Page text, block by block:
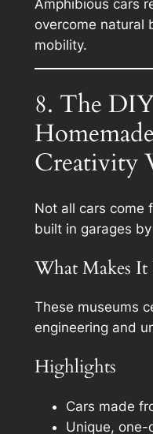
Amphibious cars
overcome natural
mobility.
8. The
Creativity
Not all cars come
built in garages
What Makes It
These museums
engineering and
Highlights
Cars made
Unique,